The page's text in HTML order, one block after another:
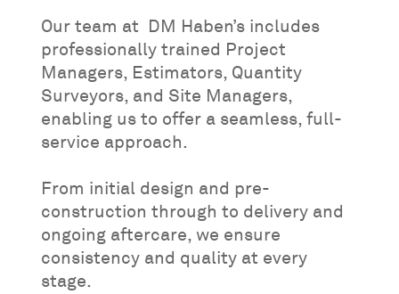
Our team at DM Haben’s includes
professionally trained Project
Managers, Estimators, Quantity
Surveyors, and Site Managers,
enabling us to offer a seamless, full-
service approach.
From initial design and pre-
construction through to delivery and
ongoing aftercare, we ensure
consistency and quality at every
stage.